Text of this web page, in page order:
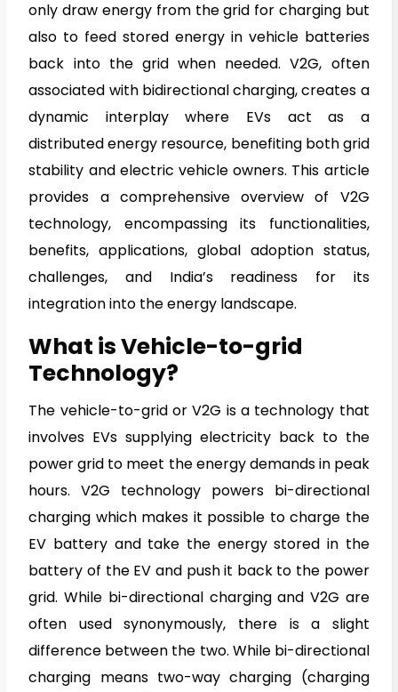
only draw energy from the grid for charging but
also to feed stored energy in vehicle batteries
back into the grid when needed. V2G, often
associated with bidirectional charging, creates a
dynamic interplay where EVs act as a
distributed energy resource, benefiting both grid
stability and electric vehicle owners. This article
provides a comprehensive overview of V2G
technology, encompassing its functionalities,
benefits, applications, global adoption status,
challenges, and India’s readiness for its
integration into the energy landscape.
What is Vehicle-to-grid
Technology?
The vehicle-to-grid or V2G is a technology that
involves EVs supplying electricity back to the
power grid to meet the energy demands in peak
hours. V2G technology powers bi-directional
charging which makes it possible to charge the
EV battery and take the energy stored in the
battery of the EV and push it back to the power
grid. While bi-directional charging and V2G are
often used synonymously, there is a slight
difference between the two. While bi-directional
charging means two-way charging (charging